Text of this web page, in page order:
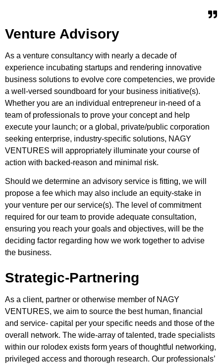
Venture Advisory
As a venture consultancy with nearly a decade of
experience incubating startups and rendering innovative
business solutions to evolve core competencies, we provide
a well-versed soundboard for your business initiative(s).
Whether you are an individual entrepreneur in-need of a
team of professionals to prove your concept and help
execute your launch; or a global, private/public corporation
seeking enterprise, industry-specific solutions, NAGY
VENTURES will appropriately illuminate your course of
action with backed-reason and minimal risk.
Should we determine an advisory service is fitting, we will
propose a fee which may also include an equity-stake in
your venture per our service(s). The level of commitment
required for our team to provide adequate consultation,
ensuring you reach your goals and objectives, will be the
deciding factor regarding how we work together to advise
the business.
Strategic-Partnering
As a client, partner or otherwise member of NAGY
VENTURES, we aim to source the best human, financial
and service- capital per your specific needs and those of the
overall network. The wide-array of talented, trade specialists
within our rolodex exists form years of thoughtful networking,
privileged access and thorough research. Our professionals’